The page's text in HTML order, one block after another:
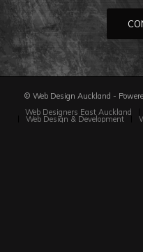
© Web Design Auckland -
Web Designers East Auckland
Web Design & Development